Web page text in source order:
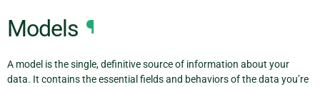
Models ¶
A model is the single, definitive source of information about your
data. It contains the essential fields and behaviors of the data you’re